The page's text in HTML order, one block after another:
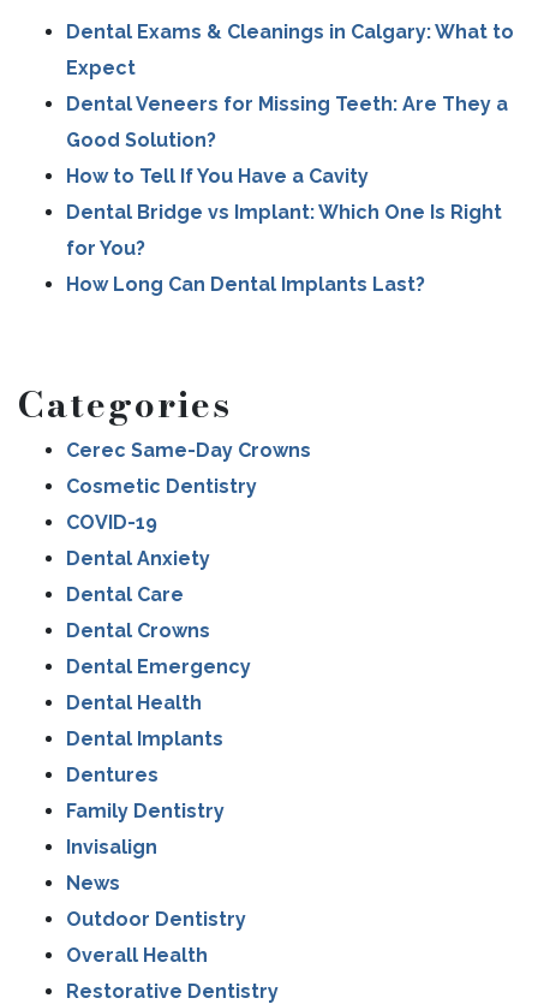
Dental Exams & Cleanings in Calgary: What to
Expect
Dental Veneers for Missing Teeth: Are They a
Good Solution?
How to Tell If You Have a Cavity
Dental Bridge vs Implant: Which One Is Right
for You?
How Long Can Dental Implants Last?
Categories
Cerec Same-Day Crowns
Cosmetic Dentistry
COVID-19
Dental Anxiety
Dental Care
Dental Crowns
Dental Emergency
Dental Health
Dental Implants
Dentures
Family Dentistry
Invisalign
News
Outdoor Dentistry
Overall Health
Restorative Dentistry